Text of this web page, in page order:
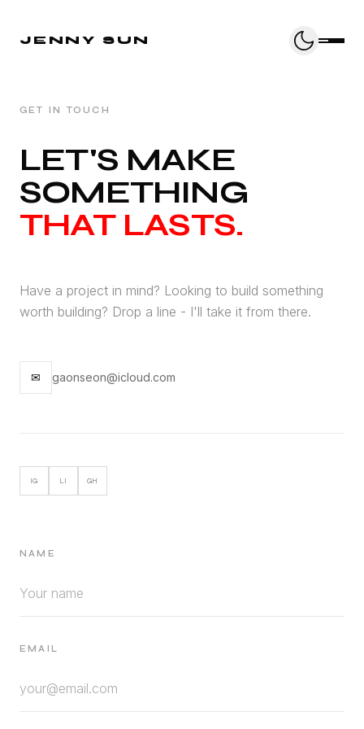
JENNY SUN
GET IN TOUCH
LET'S MAKE
SOMETHING
THAT LASTS.
Have a project in mind? Looking to build something
worth building? Drop a line - I'll take it from there.
✉ gaonseon@icloud.com
IG LI GH
NAME
EMAIL